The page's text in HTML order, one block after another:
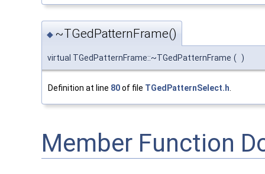
◆ ~TGedPatternFrame()
virtual TGedPatternFrame::~TGedPatternFrame ( )
Definition at line 80of file TGedPatternSelect.h
Member Function